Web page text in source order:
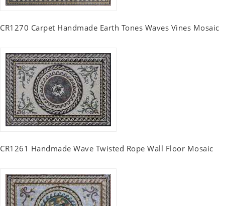
CR1270 Carpet Handmade Earth Tones Waves Vines Mosaic
CR1261 Handmade Wave Twisted Rope Wall Floor Mosaic